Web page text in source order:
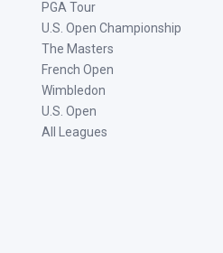
PGA Tour
U.S. Open Championship
The Masters
French Open
Wimbledon
U.S. Open
All Leagues